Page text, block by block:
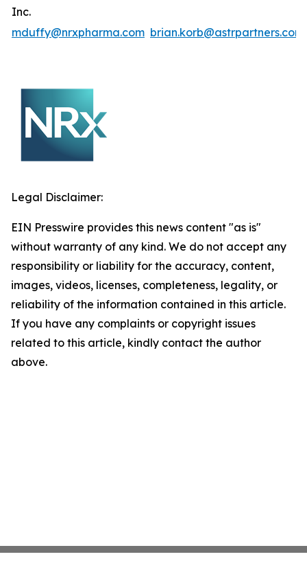
Inc.
mduffy@nrxpharma.com brian.korb@astrpartners.com
Legal Disclaimer:
EIN Presswire provides this news content "as is"
without warranty of any kind. We do not accept any
responsibility or liability for the accuracy, content,
images, videos, licenses, completeness, legality, or
reliability of the information contained in this article.
If you have any complaints or copyright issues
related to this article, kindly contact the author
above.